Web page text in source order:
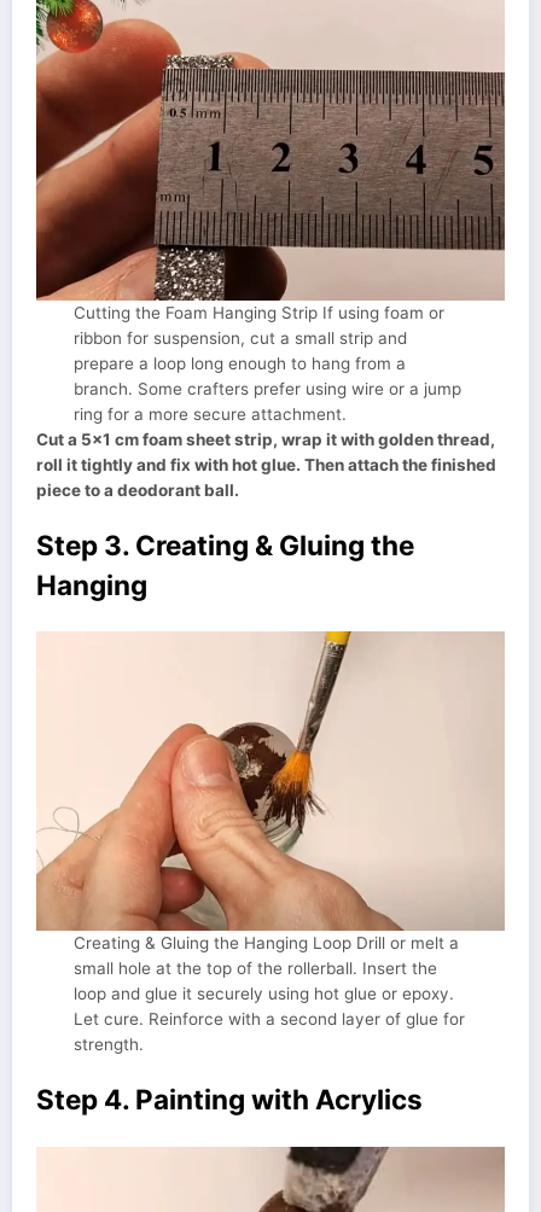
Cutting the Foam Hanging Strip If using foam or
ribbon for suspension, cut a small strip and
prepare a loop long enough to hang from a
branch. Some crafters prefer using wire or a jump
ring for a more secure attachment.
Cut a 5×1 cm foam sheet strip, wrap it with golden thread,
roll it tightly and fix with hot glue. Then attach the finished
piece to a deodorant ball.
Step 3. Creating & Gluing the
Hanging
Creating & Gluing the Hanging Loop Drill or melt a
small hole at the top of the rollerball. Insert the
loop and glue it securely using hot glue or epoxy.
Let cure. Reinforce with a second layer of glue for
strength.
Step 4. Painting with Acrylics